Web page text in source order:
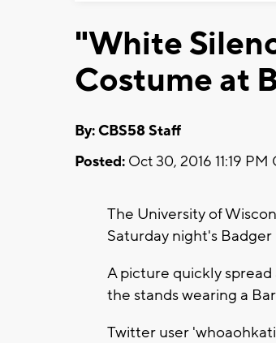
"White
Costume at
By: CBS58 Staff
Posted: Oct 30, 2016 11:19 PM
The University of
Saturday night's
A picture quickly
the stands wearing a
Twitter user